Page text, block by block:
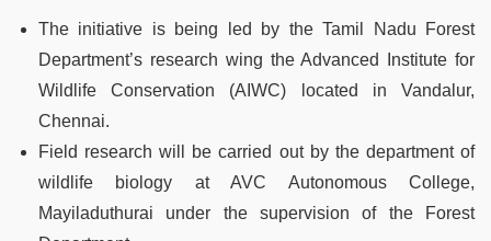
The initiative is being led by the Tamil Nadu Forest
Department’s research wing the Advanced Institute for
Wildlife Conservation (AIWC) located in Vandalur,
Chennai.
Field research will be carried out by the department of
wildlife biology at AVC Autonomous College,
Mayiladuthurai under the supervision of the Forest